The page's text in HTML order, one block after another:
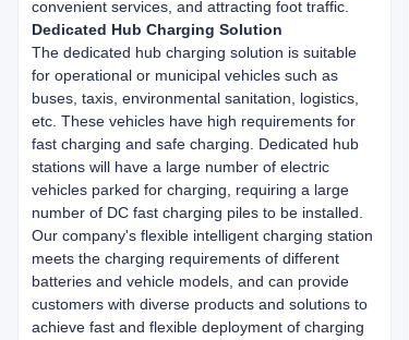
convenient services, and attracting foot traffic.
Dedicated Hub Charging Solution
The dedicated hub charging solution is suitable
for operational or municipal vehicles such as
buses, taxis, environmental sanitation, logistics,
etc. These vehicles have high requirements for
fast charging and safe charging. Dedicated hub
stations will have a large number of electric
vehicles parked for charging, requiring a large
number of DC fast charging piles to be installed.
Our company's flexible intelligent charging station
meets the charging requirements of different
batteries and vehicle models, and can provide
customers with diverse products and solutions to
achieve fast and flexible deployment of charging